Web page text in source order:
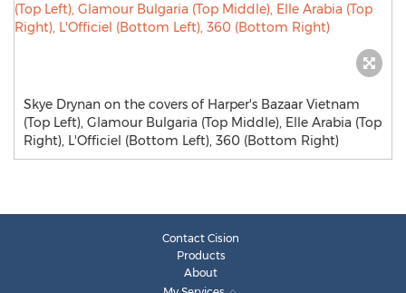
Skye Drynan on the covers of Harper's Bazaar Vietnam
(Top Left), Glamour Bulgaria (Top Middle), Elle Arabia (Top
Right), L'Officiel (Bottom Left), 360 (Bottom Right)
Contact Cision
Products
About